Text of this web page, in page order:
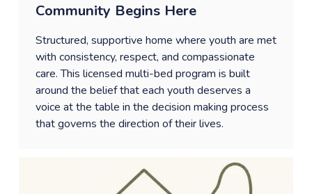
Community Begins Here
Structured, supportive home where youth are met
with consistency, respect, and compassionate
care. This licensed multi-bed program is built
around the belief that each youth deserves a
voice at the table in the decision making process
that governs the direction of their lives.